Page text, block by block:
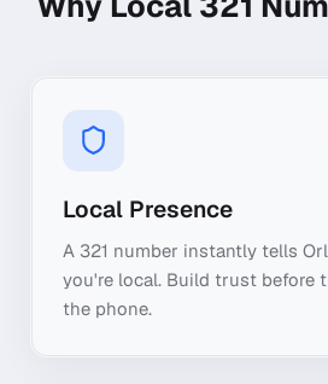
Local Presence
A 321 number instantly tells
you're local. Build trust before
the phone.